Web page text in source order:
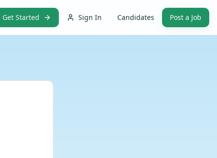
Get Started Sign In Candidates Post a Job